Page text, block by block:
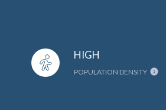
HIGH
POPULATION DENSITY